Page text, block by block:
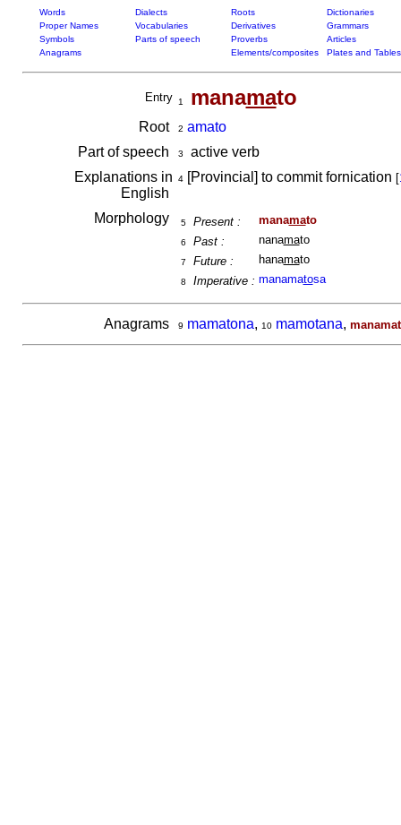
Words Dialects Roots
Dictionaries
Proper Names
Vocabularies Derivatives
Grammars
Symbols
Parts of speech Proverbs
Articles
Anagrams
Elements/composites Plates and Tables
Entry 1 manamato
Root 2 amato
Part of speech
3
active verb
Explanations in
English
4[Provincial] to commit fornication [
Morphology 5 Present : manamato
6 Past : nanamato
7 Future : hanamato
8 Imperative : manamatosa
Anagrams 9 mamatona, 10 mamotana,